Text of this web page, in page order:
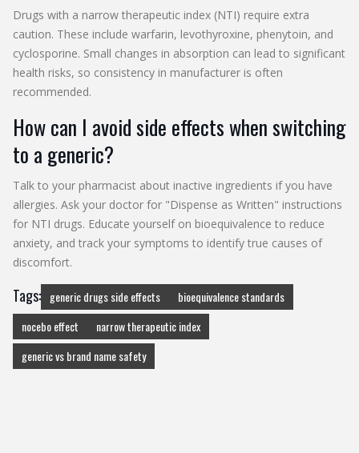
Drugs with a narrow therapeutic index (NTI) require extra
caution. These include warfarin, levothyroxine, phenytoin, and
cyclosporine. Small changes in absorption can lead to significant
health risks, so consistency in manufacturer is often
recommended.
How can I avoid side effects when switching
to a generic?
Talk to your pharmacist about inactive ingredients if you have
allergies. Ask your doctor for "Dispense as Written" instructions
for NTI drugs. Educate yourself on bioequivalence to reduce
anxiety, and track your symptoms to identify true causes of
discomfort.
Tags: generic drugs side effects
bioequivalence standards
nocebo effect
narrow therapeutic index
generic vs brand name safety